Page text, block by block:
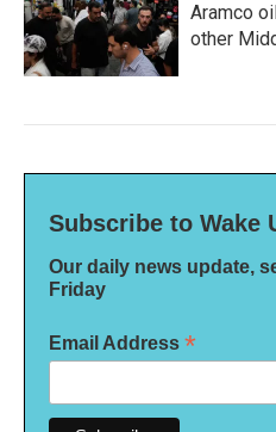
Aramco
other
Subscribe to Wake
Our daily news update,
Friday
Email Address *